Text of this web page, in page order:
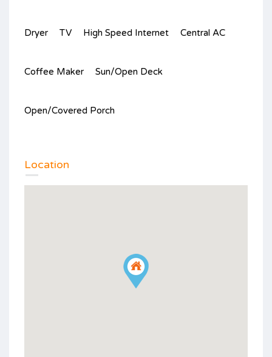
Dryer TV High Speed Internet Central AC
Coffee Maker Sun/Open Deck
Open/Covered Porch
Location